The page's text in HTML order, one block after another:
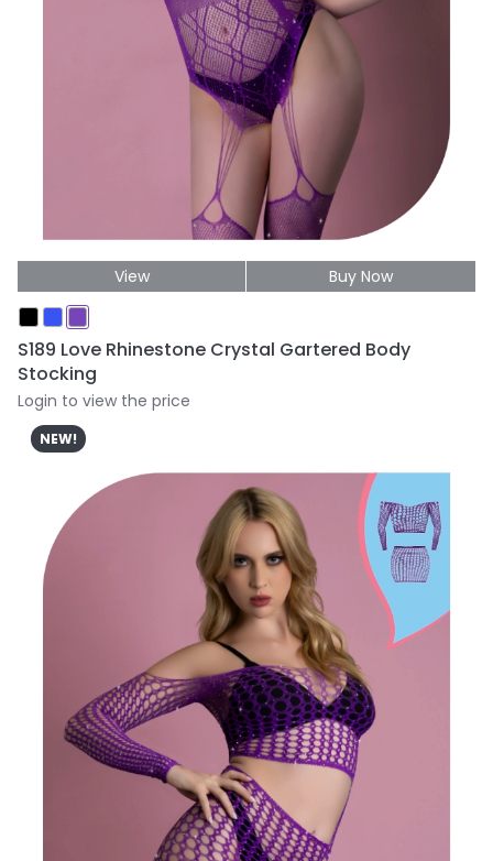
View Buy Now
S189 Love Rhinestone Crystal Gartered Body
Stocking
Login to view the price
NEW!